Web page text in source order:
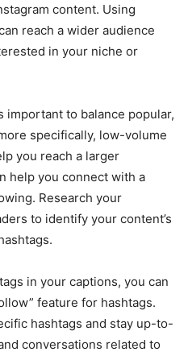
content. Using
reach a wider audience
in your niche or
important to balance popular,
specifically, low-volume
you reach a larger
help you connect with a
Research your
to identify your content’s
in your captions, you can
feature for hashtags.
hashtags and stay up-to-
conversations related to